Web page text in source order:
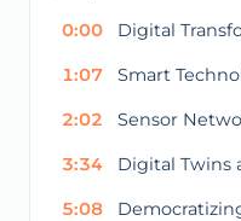
0:00 Digital
1:07 Smart
2:02 Sensor
3:34 Digital Twins
5:08